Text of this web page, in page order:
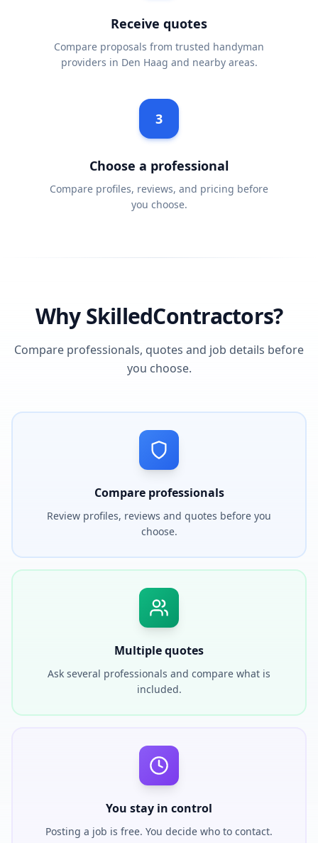
Receive quotes
Compare proposals from trusted handyman
providers in Den Haag and nearby areas.
3
Choose a professional
Compare profiles, reviews, and pricing before
you choose.
Why SkilledContractors?
Compare professionals, quotes and job details before
you choose.
Compare professionals
Review profiles, reviews and quotes before you
choose.
Multiple quotes
Ask several professionals and compare what is
included.
You stay in control
Posting a job is free. You decide who to contact.